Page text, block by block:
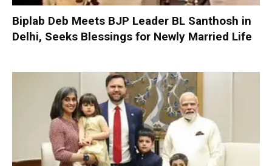
Biplab Deb Meets BJP Leader BL Santhosh in
Delhi, Seeks Blessings for Newly Married Life